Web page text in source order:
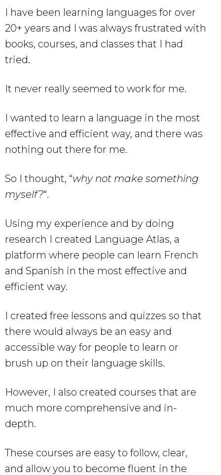
I have been learning languages for over
20+ years and I was always frustrated with
books, courses, and classes that I had
tried.
It never really seemed to work for me.
I wanted to learn a language in the most
effective and efficient way, and there was
nothing out there for me.
So I thought, “why not make something
myself?“.
Using my experience and by doing
research I created Language Atlas, a
platform where people can learn French
and Spanish in the most effective and
efficient way.
I created free lessons and quizzes so that
there would always be an easy and
accessible way for people to learn or
brush up on their language skills.
However, I also created courses that are
much more comprehensive and in-
depth.
These courses are easy to follow, clear,
and allow you to become fluent in the